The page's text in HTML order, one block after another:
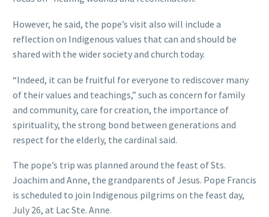
However, he said, the pope’s visit also will include a
reflection on Indigenous values that can and should be
shared with the wider society and church today.
“Indeed, it can be fruitful for everyone to rediscover many
of their values and teachings,” such as concern for family
and community, care for creation, the importance of
spirituality, the strong bond between generations and
respect for the elderly, the cardinal said.
The pope’s trip was planned around the feast of Sts.
Joachim and Anne, the grandparents of Jesus. Pope Francis
is scheduled to join Indigenous pilgrims on the feast day,
July 26, at Lac Ste. Anne.